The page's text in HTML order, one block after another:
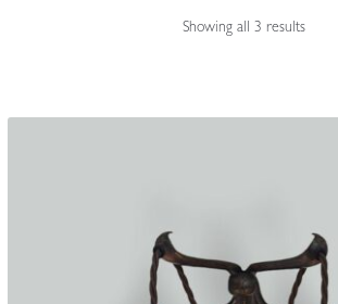
Showing all 3 resultsSorted